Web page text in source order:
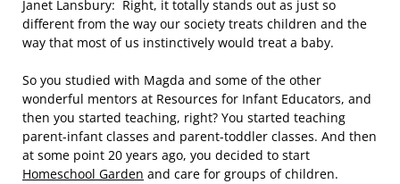
Janet Lansbury: Right, it totally stands out as just so
different from the way our society treats children and the
way that most of us instinctively would treat a baby.
So you studied with Magda and some of the other
wonderful mentors at Resources for Infant Educators, and
then you started teaching, right? You started teaching
parent-infant classes and parent-toddler classes. And then
at some point 20 years ago, you decided to start
Homeschool Garden and care for groups of children.